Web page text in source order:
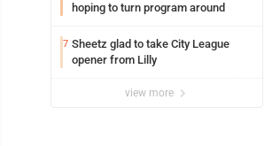
hoping to turn program around
7 Sheetz glad to take City League
opener from Lilly
view more